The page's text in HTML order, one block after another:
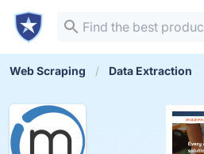
Web Scraping Data Extraction